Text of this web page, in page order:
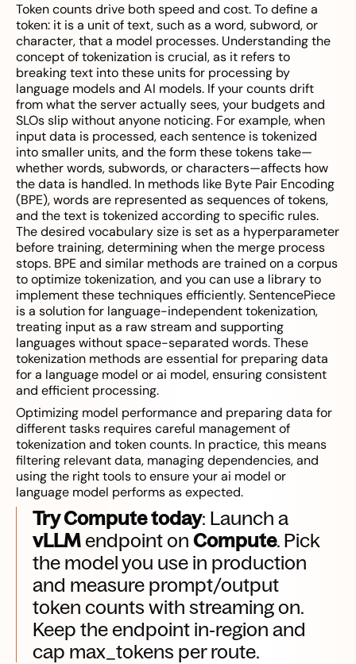
Token counts drive both speed and cost. To define a
token: it is a unit of text, such as a word, subword, or
character, that a model processes. Understanding the
concept of tokenization is crucial, as it refers to
breaking text into these units for processing by
language models and AI models. If your counts drift
from what the server actually sees, your budgets and
SLOs slip without anyone noticing. For example, when
input data is processed, each sentence is tokenized
into smaller units, and the form these tokens take—
whether words, subwords, or characters—affects how
the data is handled. In methods like Byte Pair Encoding
(BPE), words are represented as sequences of tokens,
and the text is tokenized according to specific rules.
The desired vocabulary size is set as a hyperparameter
before training, determining when the merge process
stops. BPE and similar methods are trained on a corpus
to optimize tokenization, and you can use a library to
implement these techniques efficiently. SentencePiece
is a solution for language-independent tokenization,
treating input as a raw stream and supporting
languages without space-separated words. These
tokenization methods are essential for preparing data
for a language model or ai model, ensuring consistent
and efficient processing.
Optimizing model performance and preparing data for
different tasks requires careful management of
tokenization and token counts. In practice, this means
filtering relevant data, managing dependencies, and
using the right tools to ensure your ai model or
language model performs as expected.
Try Compute today: Launch a
vLLMendpoint on Compute. Pick
the model you use in production
and measure prompt/output
token counts with streaming on.
Keep the endpoint in‑region and
cap max_tokens per route.